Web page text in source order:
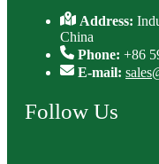
Address:
China
Phone: +86
E-mail:
Follow Us